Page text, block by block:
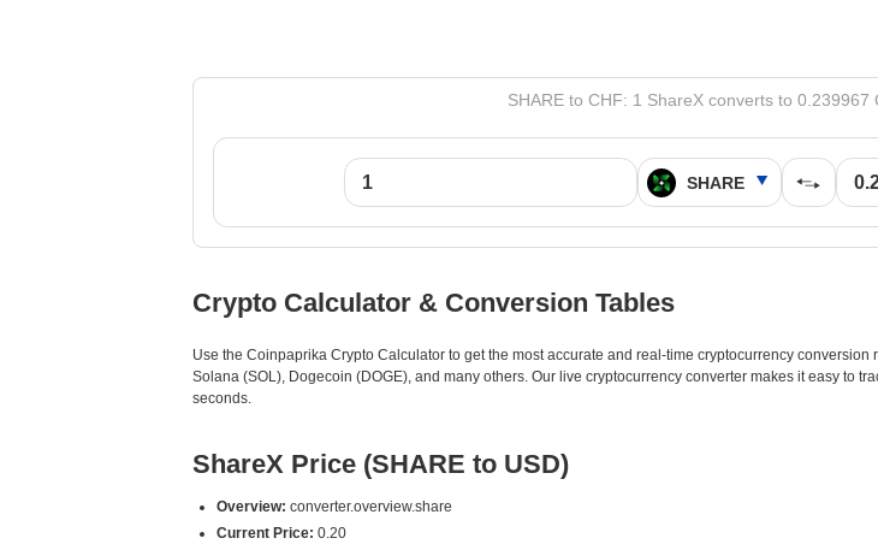
SHARE to CHF: 1 ShareX converts to 0.239967
Crypto Calculator & Conversion Tables
Use the Coinpaprika Crypto Calculator to get the most accurate and real-time cryptocurrency
Solana (SOL), Dogecoin (DOGE), and many others. Our live cryptocurrency converter makes it easy to
seconds.
ShareX Price (SHARE to USD)
Overview: converter.overview.share
Current Price: 0.20